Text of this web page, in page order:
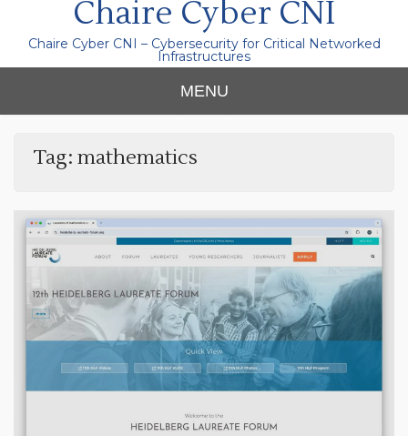
Chaire Cyber CNI
Chaire Cyber CNI – Cybersecurity for Critical Networked
Infrastructures
MENU
Tag: mathematics